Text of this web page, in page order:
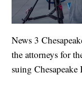
News 3
the attorneys for
suing